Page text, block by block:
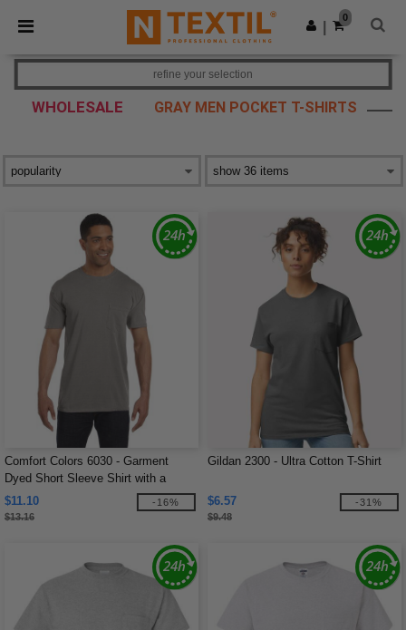
× Ntextil App
Better prices on app!
Get the app
0
WHOLESALE GRAY MEN POCKET T-SHIRTS
refine your selection
Comfort Colors 6030 - Garment
Dyed Short Sleeve Shirt with a
Pocket
$11.10
$13.16
-16%
Gildan 2300 - Ultra Cotton T-Shirt
$6.57
$9.48
-31%